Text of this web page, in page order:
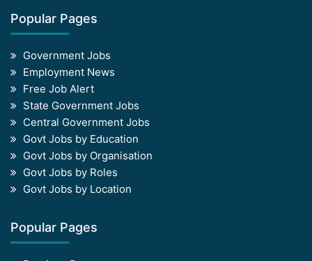
Popular Pages
Government Jobs
Employment News
Free Job Alert
State Government Jobs
Central Government Jobs
Govt Jobs by Education
Govt Jobs by Organisation
Govt Jobs by Roles
Govt Jobs by Location
Popular Pages